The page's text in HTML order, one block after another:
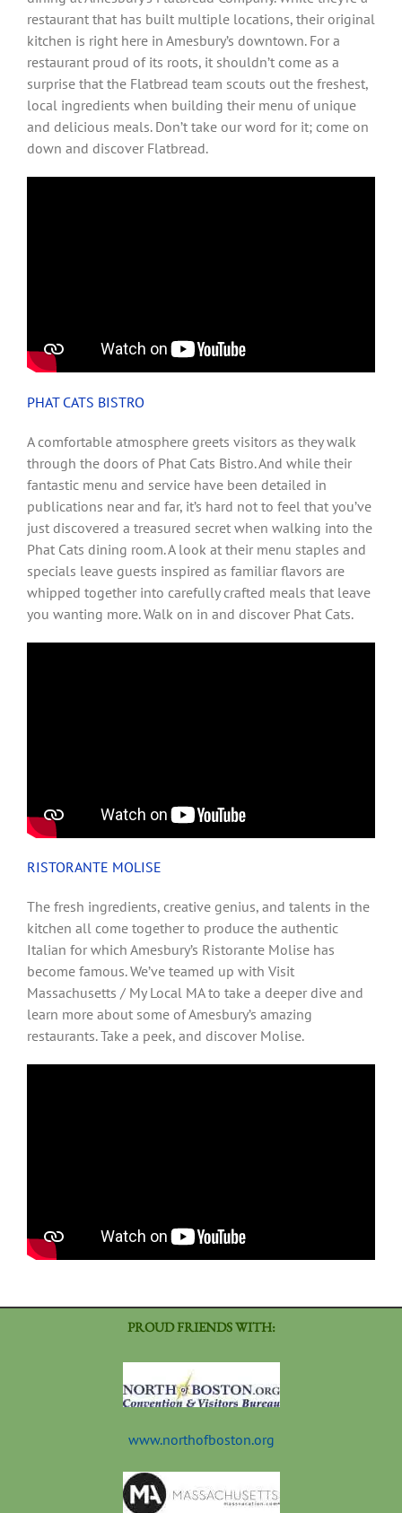
restaurant that has built multiple locations, their original
kitchen is right here in Amesbury’s downtown. For a
restaurant proud of its roots, it shouldn’t come as a
surprise that the Flatbread team scouts out the freshest,
local ingredients when building their menu of unique
and delicious meals. Don’t take our word for it; come on
down and discover Flatbread.
PHAT CATS BISTRO
A comfortable atmosphere greets visitors as they walk
through the doors of Phat Cats Bistro. And while their
fantastic menu and service have been detailed in
publications near and far, it’s hard not to feel that you’ve
just discovered a treasured secret when walking into the
Phat Cats dining room. A look at their menu staples and
specials leave guests inspired as familiar flavors are
whipped together into carefully crafted meals that leave
you wanting more. Walk on in and discover Phat Cats.
RISTORANTE MOLISE
The fresh ingredients, creative genius, and talents in the
kitchen all come together to produce the authentic
Italian for which Amesbury’s Ristorante Molise has
become famous. We’ve teamed up with Visit
Massachusetts / My Local MA to take a deeper dive and
learn more about some of Amesbury’s amazing
restaurants. Take a peek, and discover Molise.
PROUD FRIENDS WITH:
www.northofboston.org